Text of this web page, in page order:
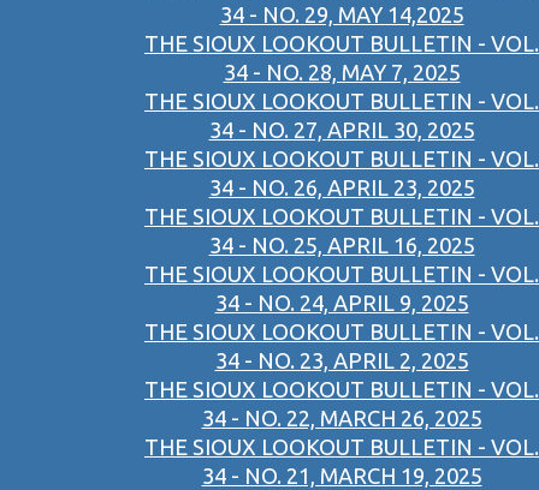
34 - NO. 29, MAY 14,2025
THE SIOUX LOOKOUT BULLETIN - VOL.
34 - NO. 28, MAY 7, 2025
THE SIOUX LOOKOUT BULLETIN - VOL.
34 - NO. 27, APRIL 30, 2025
THE SIOUX LOOKOUT BULLETIN - VOL.
34 - NO. 26, APRIL 23, 2025
THE SIOUX LOOKOUT BULLETIN - VOL.
34 - NO. 25, APRIL 16, 2025
THE SIOUX LOOKOUT BULLETIN - VOL.
34 - NO. 24, APRIL 9, 2025
THE SIOUX LOOKOUT BULLETIN - VOL.
34 - NO. 23, APRIL 2, 2025
THE SIOUX LOOKOUT BULLETIN - VOL.
34 - NO. 22, MARCH 26, 2025
THE SIOUX LOOKOUT BULLETIN - VOL.
34 - NO. 21, MARCH 19, 2025